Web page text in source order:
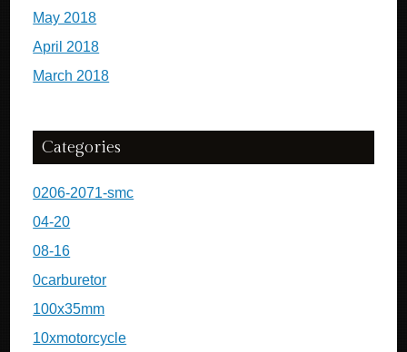
May 2018
April 2018
March 2018
Categories
0206-2071-smc
04-20
08-16
0carburetor
100x35mm
10xmotorcycle